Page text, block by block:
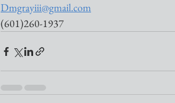
Dmgrayiii@gmail.com
(601)260-1937